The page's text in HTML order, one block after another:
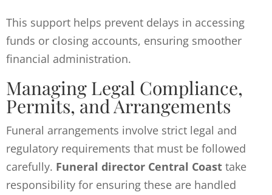
This support helps prevent delays in accessing
funds or closing accounts, ensuring smoother
financial administration.
Managing Legal Compliance,
Permits, and Arrangements
Funeral arrangements involve strict legal and
regulatory requirements that must be followed
carefully. Funeral director Central Coast take
responsibility for ensuring these are handled